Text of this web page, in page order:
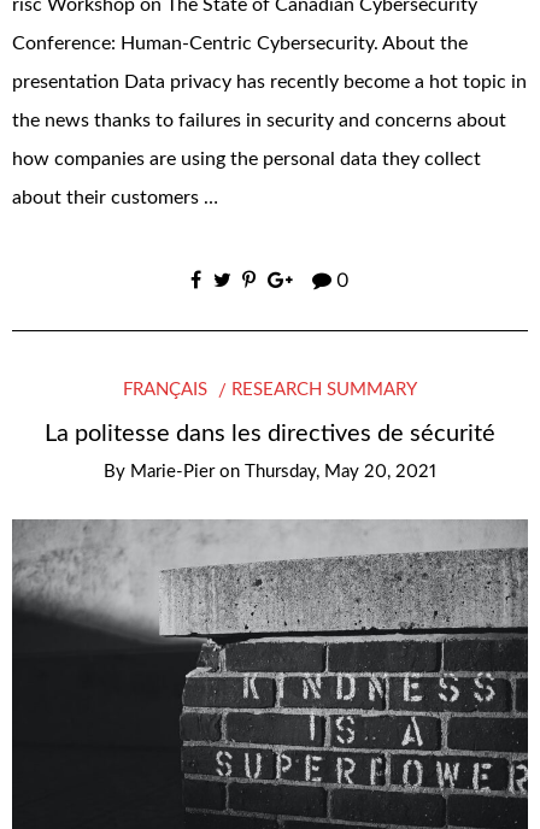
risc Workshop on The State of Canadian Cybersecurity
Conference: Human-Centric Cybersecurity. About the
presentation Data privacy has recently become a hot topic in
the news thanks to failures in security and concerns about
how companies are using the personal data they collect
about their customers …
0
FRANÇAIS RESEARCH SUMMARY
La politesse dans les directives de sécurité
By Marie-Pier on Thursday, May 20, 2021